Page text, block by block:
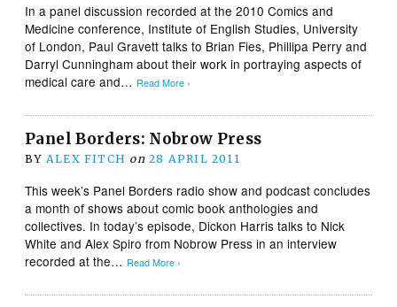
In a panel discussion recorded at the 2010 Comics and
Medicine conference, Institute of English Studies, University
of London, Paul Gravett talks to Brian Fies, Phillipa Perry and
Darryl Cunningham about their work in portraying aspects of
medical care and… Read More ›
Panel Borders: Nobrow Press
BY ALEX FITCH on 28 APRIL 2011
This week’s Panel Borders radio show and podcast concludes
a month of shows about comic book anthologies and
collectives. In today’s episode, Dickon Harris talks to Nick
White and Alex Spiro from Nobrow Press in an interview
recorded at the… Read More ›